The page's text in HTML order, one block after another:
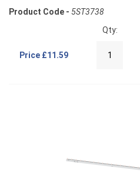
Product Code - 5ST3738
Price £11.59
Qty: